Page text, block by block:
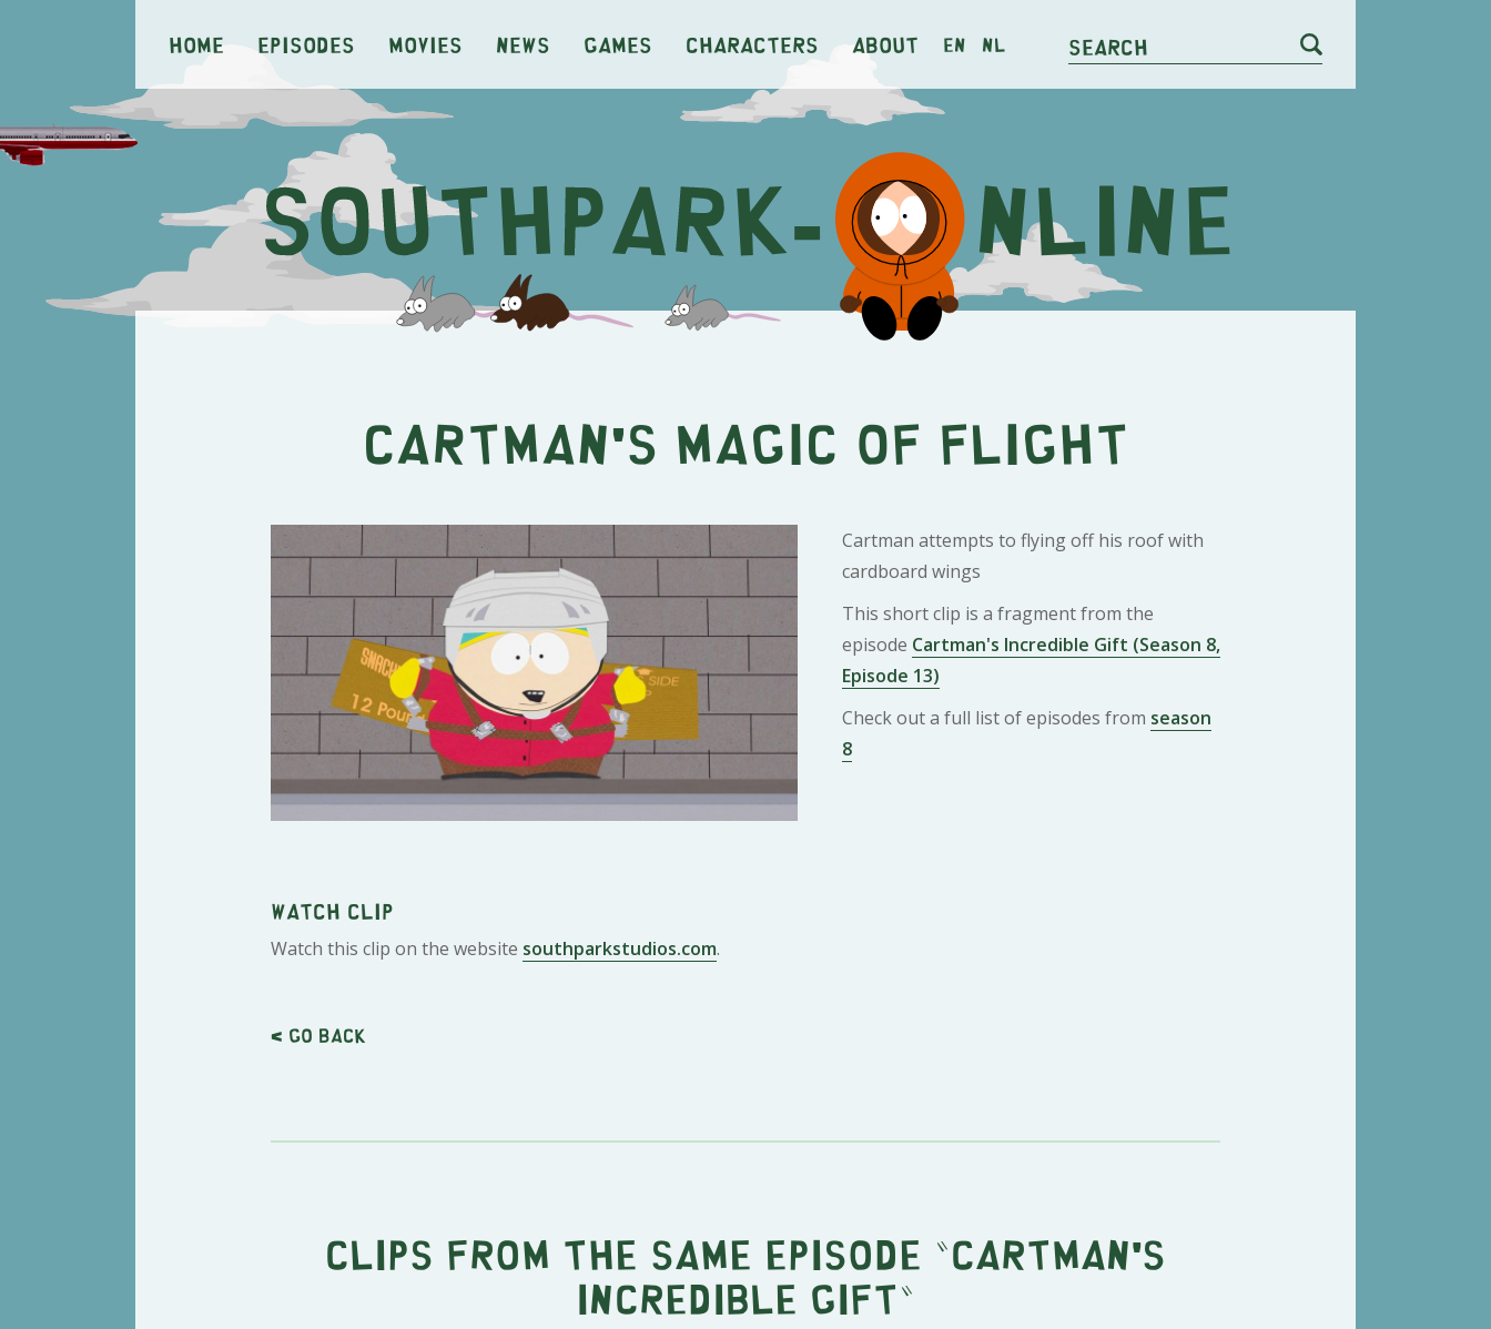
Home Episodes Movies News Games Characters About en nl Search
Cartman's Magic of Flight
Cartman attempts to flying off his roof with
cardboard wings
This short clip is a fragment from the
episode Cartman's Incredible Gift (Season 8,
Episode 13)
Check out a full list of episodes from season
8
Watch clip
Watch this clip on the website southparkstudios.com.
< Go back
Clips from the same episode " Cartman's
Incredible Gift "